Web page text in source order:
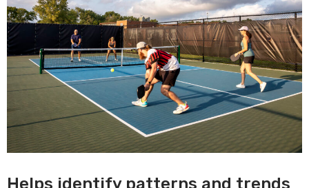
Helps identify patterns and trends